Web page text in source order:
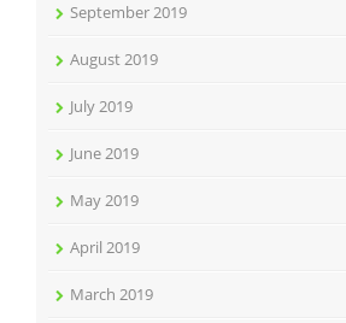
September 2019
August 2019
July 2019
June 2019
May 2019
April 2019
March 2019